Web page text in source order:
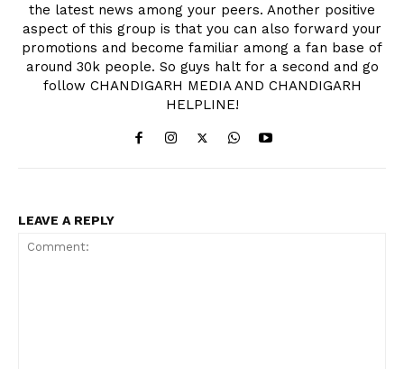
the latest news among your peers. Another positive
aspect of this group is that you can also forward your
promotions and become familiar among a fan base of
around 30k people. So guys halt for a second and go
follow CHANDIGARH MEDIA AND CHANDIGARH
HELPLINE!
LEAVE A REPLY